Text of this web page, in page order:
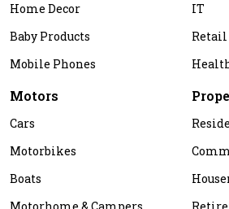
Home Decor
Baby Products
Mobile Phones
IT
Retail
Motors
Cars
Motorbikes
Boats